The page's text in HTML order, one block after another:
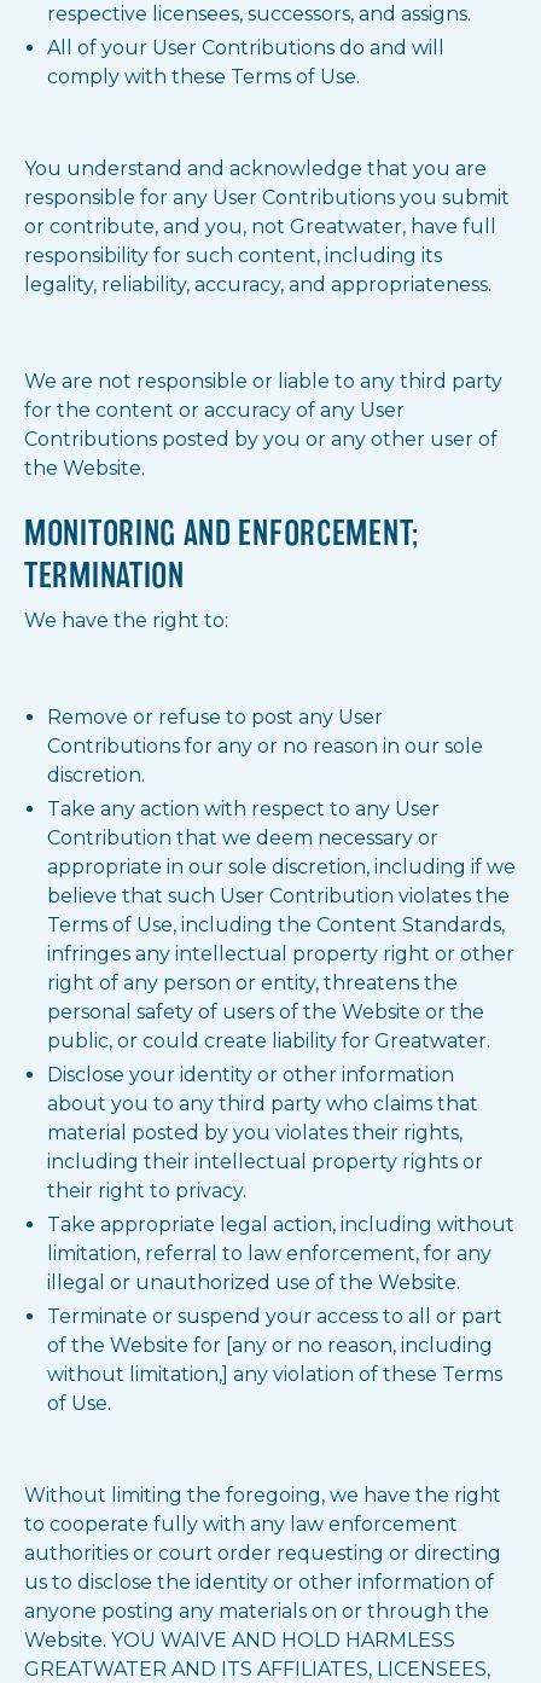
respective licensees, successors, and assigns.
All of your User Contributions do and will
comply with these Terms of Use.
You understand and acknowledge that you are
responsible for any User Contributions you submit
or contribute, and you, not Greatwater, have full
responsibility for such content, including its
legality, reliability, accuracy, and appropriateness.
We are not responsible or liable to any third party
for the content or accuracy of any User
Contributions posted by you or any other user of
the Website.
MONITORING AND ENFORCEMENT;
TERMINATION
We have the right to:
Remove or refuse to post any User
Contributions for any or no reason in our sole
discretion.
Take any action with respect to any User
Contribution that we deem necessary or
appropriate in our sole discretion, including if we
believe that such User Contribution violates the
Terms of Use, including the Content Standards,
infringes any intellectual property right or other
right of any person or entity, threatens the
personal safety of users of the Website or the
public, or could create liability for Greatwater.
Disclose your identity or other information
about you to any third party who claims that
material posted by you violates their rights,
including their intellectual property rights or
their right to privacy.
Take appropriate legal action, including without
limitation, referral to law enforcement, for any
illegal or unauthorized use of the Website.
Terminate or suspend your access to all or part
of the Website for [any or no reason, including
without limitation,] any violation of these Terms
of Use.
Without limiting the foregoing, we have the right
to cooperate fully with any law enforcement
authorities or court order requesting or directing
us to disclose the identity or other information of
anyone posting any materials on or through the
Website. YOU WAIVE AND HOLD HARMLESS
GREATWATER AND ITS AFFILIATES, LICENSEES,